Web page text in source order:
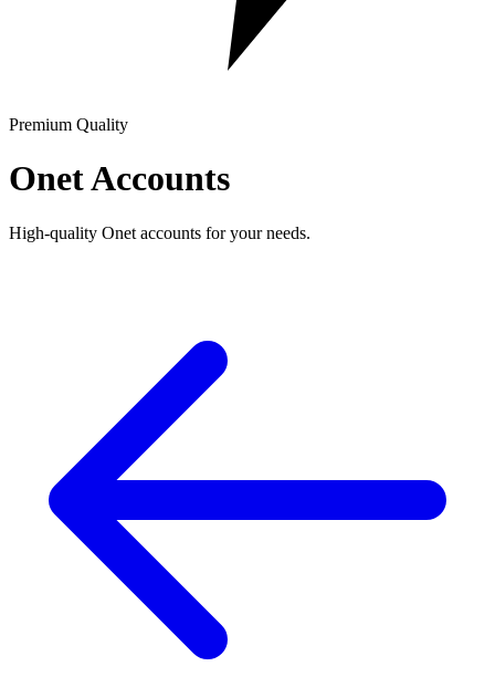
Premium Quality
Onet Accounts
High-quality Onet accounts for your needs.